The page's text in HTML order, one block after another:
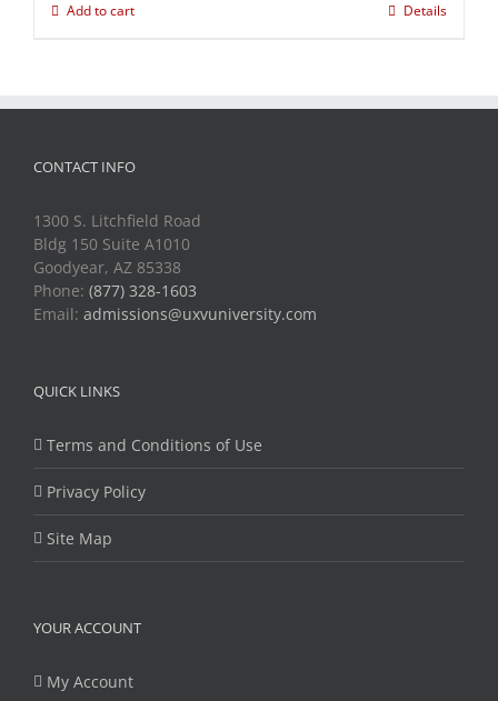
Add to cart Details
CONTACT INFO
1300 S. Litchfield Road
Bldg 150 Suite A1010
Goodyear, AZ 85338
Phone: (877) 328-1603
Email: admissions@uxvuniversity.com
QUICK LINKS
Terms and Conditions of Use
Privacy Policy
Site Map
YOUR ACCOUNT
My Account